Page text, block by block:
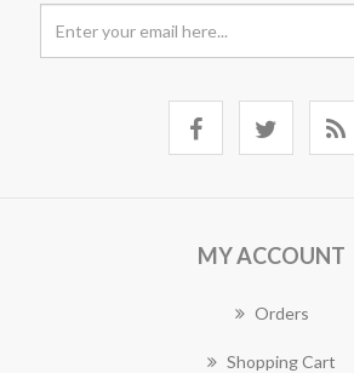
MY ACCOUNT
Orders
Shopping Cart